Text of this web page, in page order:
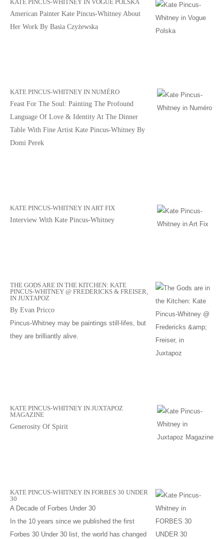
KATE PINCUS-WHITNEY IN VOGUE POLSKA
American Painter Kate Pincus-Whitney About
Her Work By Basia Czyżewska
KATE PINCUS-WHITNEY IN NUMÉRO
Feast For The Soul: Painting The Profound
Language Of Love & Identity At The Dinner
Table With Fine Artist Kate Pincus-Whitney By
Domi Perek
KATE PINCUS-WHITNEY IN ART FIX
Interview With Kate Pincus-Whitney
THE GODS ARE IN THE KITCHEN: KATE
PINCUS-WHITNEY @ FREDERICKS & FREISER,
IN JUXTAPOZ
By Evan Pricco
Pincus-Whitney may be paintings still-lifes, but
they are brilliantly alive.
KATE PINCUS-WHITNEY IN JUXTAPOZ
MAGAZINE
Generosity Of Spirit
KATE PINCUS-WHITNEY IN FORBES 30 UNDER
30
A Decade of Forbes Under 30
In the 10 years since we published the first
Forbes 30 Under 30 list, the world has changed